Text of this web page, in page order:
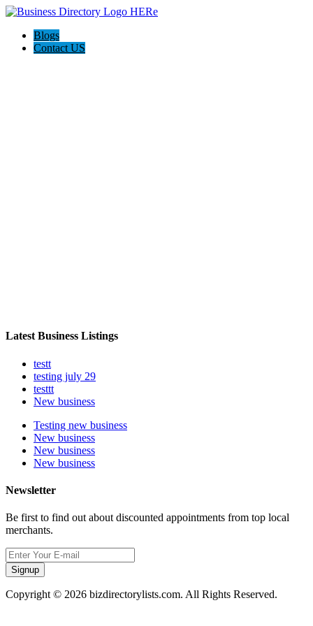
Blogs
Contact US
Latest Business Listings
testt
testing july 29
testtt
New business
Testing new business
New business
New business
New business
Newsletter
Be first to find out about discounted appointments from top local
merchants.
Signup
Copyright © 2026 bizdirectorylists.com. All Rights Reserved.